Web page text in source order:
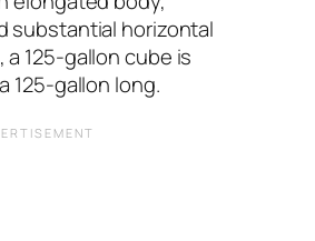
substantial horizontal
125-gallon cube is
125-gallon long.